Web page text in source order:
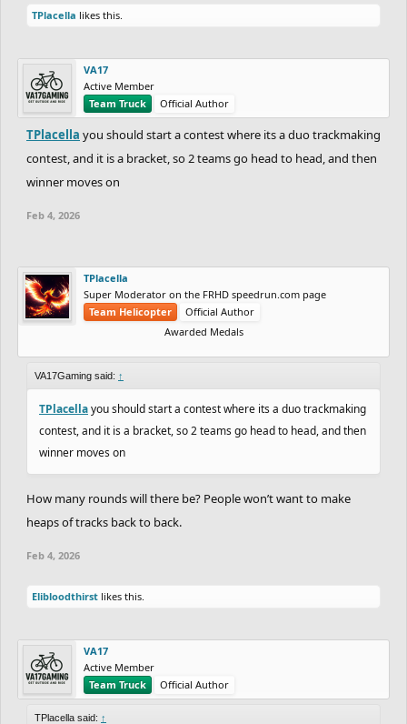
TPlacella likes this.
VA17
Active Member
Team Truck
Official Author
TPlacella you should start a contest where its a duo trackmaking
contest, and it is a bracket, so 2 teams go head to head, and then
winner moves on
Feb 4, 2026
TPlacella
Super Moderator on the FRHD speedrun.com page
Team Helicopter
Official Author
Awarded Medals
VA17Gaming said: ↑
TPlacellayou should start a contest where its a duo trackmaking
contest, and it is a bracket, so 2 teams go head to head, and then
winner moves on
How many rounds will there be? People won’t want to make
heaps of tracks back to back.
Feb 4, 2026
Elibloodthirst likes this.
VA17
Active Member
Team Truck
Official Author
TPlacella said: ↑